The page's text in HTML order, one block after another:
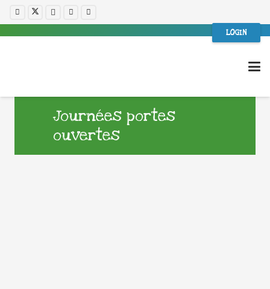
LOGIN
Journées portes
ouvertes